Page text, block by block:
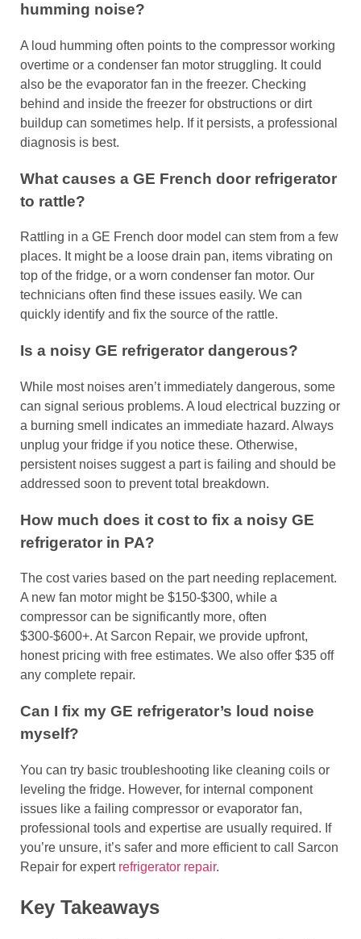
humming noise?
A loud humming often points to the compressor working
overtime or a condenser fan motor struggling. It could
also be the evaporator fan in the freezer. Checking
behind and inside the freezer for obstructions or dirt
buildup can sometimes help. If it persists, a professional
diagnosis is best.
What causes a GE French door refrigerator
to rattle?
Rattling in a GE French door model can stem from a few
places. It might be a loose drain pan, items vibrating on
top of the fridge, or a worn condenser fan motor. Our
technicians often find these issues easily. We can
quickly identify and fix the source of the rattle.
Is a noisy GE refrigerator dangerous?
While most noises aren’t immediately dangerous, some
can signal serious problems. A loud electrical buzzing or
a burning smell indicates an immediate hazard. Always
unplug your fridge if you notice these. Otherwise,
persistent noises suggest a part is failing and should be
addressed soon to prevent total breakdown.
How much does it cost to fix a noisy GE
refrigerator in PA?
The cost varies based on the part needing replacement.
A new fan motor might be $150-$300, while a
compressor can be significantly more, often
$300-$600+. At Sarcon Repair, we provide upfront,
honest pricing with free estimates. We also offer $35 off
any complete repair.
Can I fix my GE refrigerator’s loud noise
myself?
You can try basic troubleshooting like cleaning coils or
leveling the fridge. However, for internal component
issues like a failing compressor or evaporator fan,
professional tools and expertise are usually required. If
you’re unsure, it’s safer and more efficient to call Sarcon
Repair for expert refrigerator repair.
Key Takeaways